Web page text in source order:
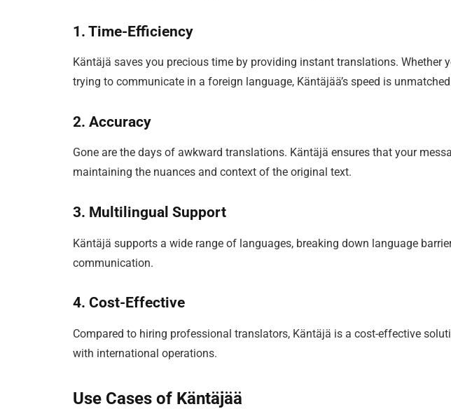
1. Time-Efficiency
Käntäjä saves you precious time by providing instant translations. Whether
trying to communicate in a foreign language, Käntäjää’s speed is
2. Accuracy
Gone are the days of awkward translations. Käntäjä ensures that your
maintaining the nuances and context of the original text.
3. Multilingual Support
Käntäjä supports a wide range of languages, breaking down language
communication.
4. Cost-Effective
Compared to hiring professional translators, Käntäjä is a cost-effective
with international operations.
Use Cases of Käntäjää